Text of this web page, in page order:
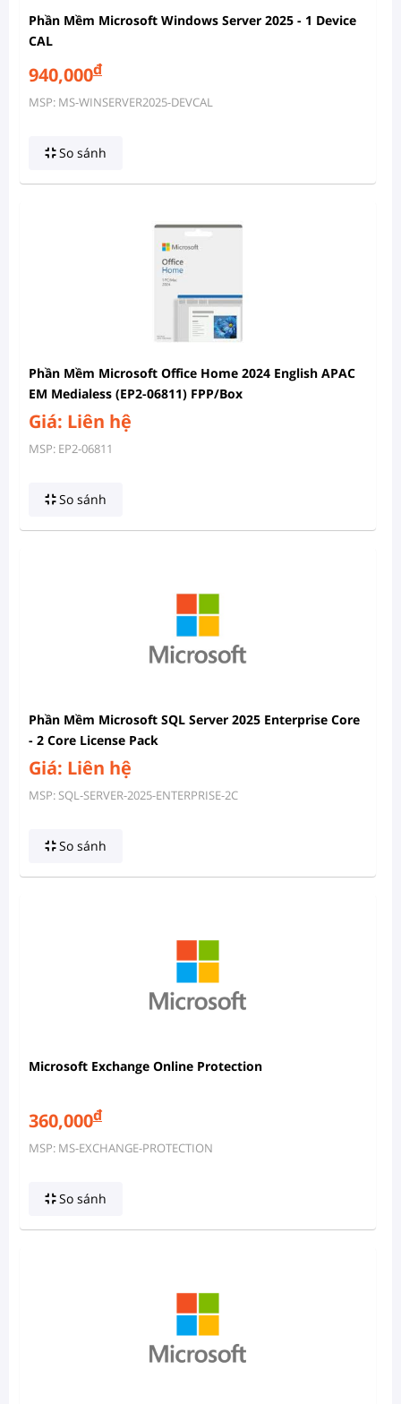
Phần Mềm Microsoft Windows Server 2025 - 1 Device
CAL
940,000đ
MSP: MS-WINSERVER2025-DEVCAL
So sánh
Phần Mềm Microsoft Office Home 2024 English APAC
EM Medialess (EP2-06811) FPP/Box
Giá: Liên hệ
MSP: EP2-06811
So sánh
Phần Mềm Microsoft SQL Server 2025 Enterprise Core
- 2 Core License Pack
Giá: Liên hệ
MSP: SQL-SERVER-2025-ENTERPRISE-2C
So sánh
Microsoft Exchange Online Protection
360,000đ
MSP: MS-EXCHANGE-PROTECTION
So sánh